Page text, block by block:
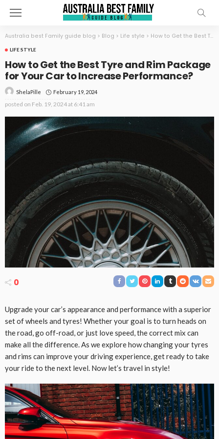
Australia best Family guide blog > Blog > Life style > How to Get the Best Tyre and Rim Package for Your Car to Increase Performance?
LIFE STYLE
How to Get the Best Tyre and Rim Package
for Your Car to Increase Performance?
ShelaPille February 19, 2024
posted on Feb. 19, 2024 at 6:41 am
0
Upgrade your car’s appearance and performance with a superior
set of wheels and tyres! Whether your goal is to turn heads on
the road, go off-road, or just love speed, the correct mix can
make all the difference. As we explore how changing your tyres
and rims can improve your driving experience, get ready to take
your ride to the next level. Now let’s travel in style!